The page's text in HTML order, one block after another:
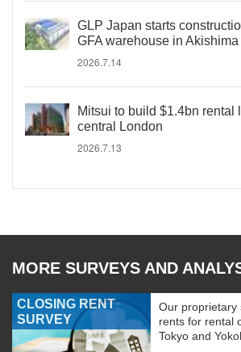
GLP Japan starts
GFA warehouse in Akishima
2026.7.14
Mitsui to build $1.4bn rental
central London
2026.7.13
MORE SURVEYS AND
CLOSING RENT
SURVEY
Our proprietary
rents for rental
Tokyo and